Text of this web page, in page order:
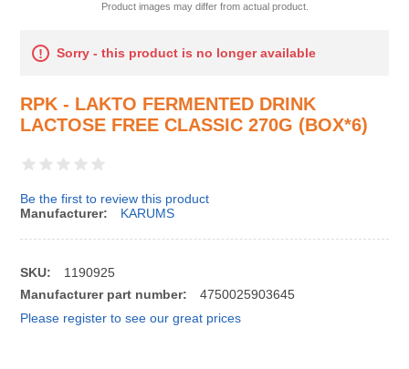
Product images may differ from actual product.
Sorry - this product is no longer available
RPK - LAKTO FERMENTED DRINK
LACTOSE FREE CLASSIC 270G (BOX*6)
Be the first to review this product
Manufacturer:
KARUMS
SKU:
1190925
Manufacturer part number:
4750025903645
Please register to see our great prices